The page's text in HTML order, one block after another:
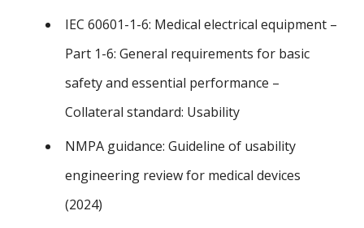
IEC 60601-1-6: Medical electrical equipment –
Part 1-6: General requirements for basic
safety and essential performance –
Collateral standard: Usability
NMPA guidance: Guideline of usability
engineering review for medical devices
(2024)